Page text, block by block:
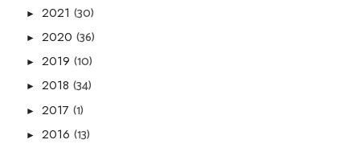
► 2021 (30)
► 2020 (36)
► 2019 (10)
► 2018 (34)
► 2017 (1)
► 2016 (13)